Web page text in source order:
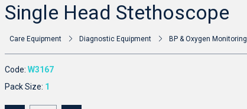
Single Head Stethoscope
Care Equipment Diagnostic Equipment BP & Oxygen Monitoring
Code: W3167
Pack Size: 1